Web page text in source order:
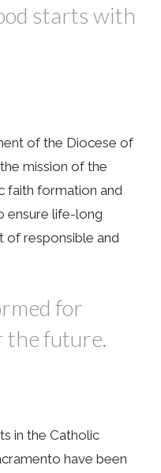
starts with
of the Diocese of
mission of the
faith formation and
ensure life-long
of responsible and
for
the future.
in the Catholic
have been